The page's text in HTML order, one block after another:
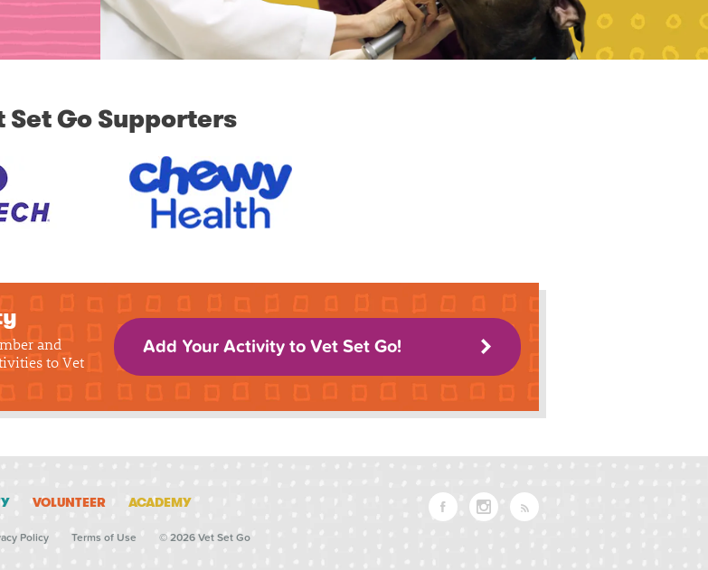
Set Go Supporters
and
to Vet
Add Your Activity to Vet Set Go!
VOLUNTEER ACADEMY
Policy Terms of Use © 2026 Vet Set Go